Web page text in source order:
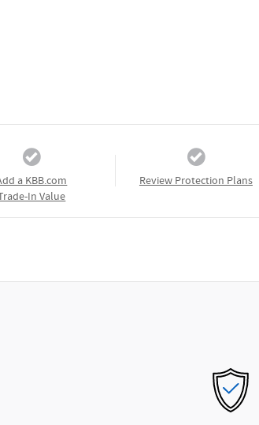
a KBB.com
In Value
Review Protection Plans